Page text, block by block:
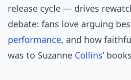
release cycle — drives
debate: fans love arguing
performance, and how
was to Suzanne Collins’